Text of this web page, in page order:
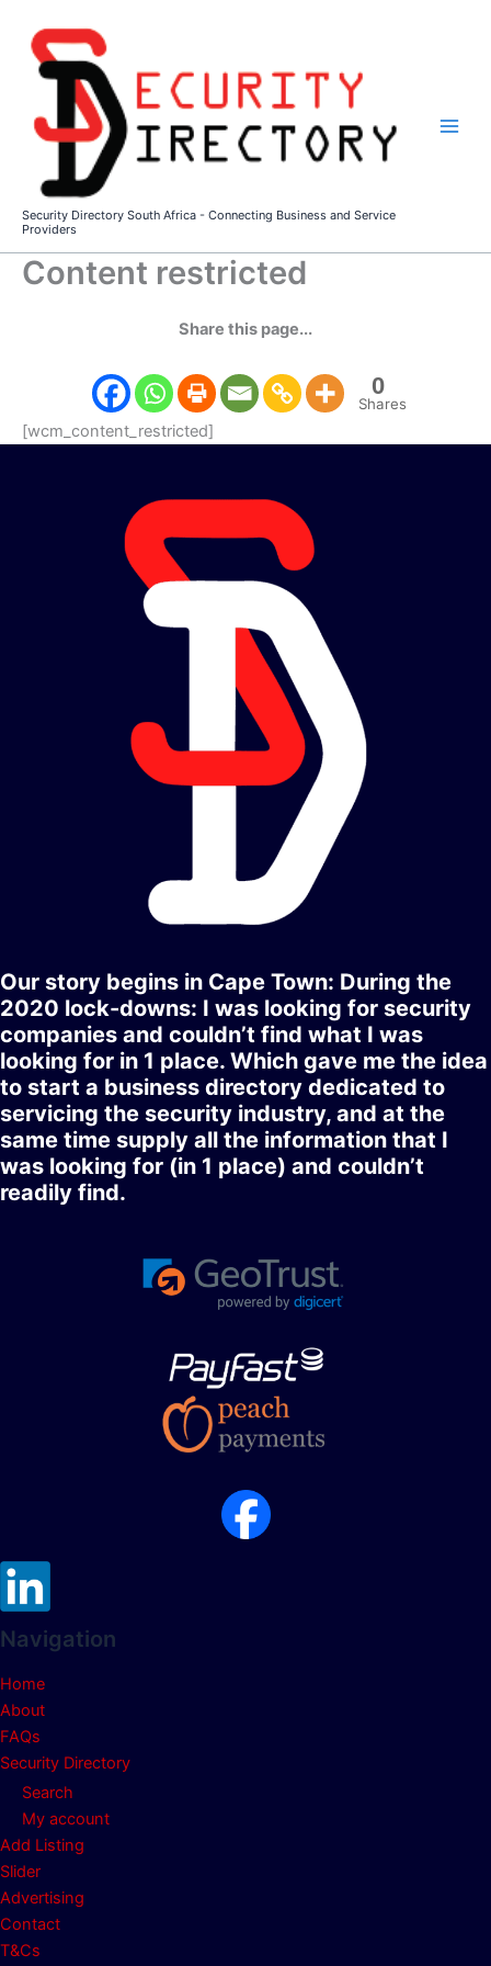
content
Security Directory South Africa - Connecting Business and Service
Providers
Content restricted
Share this page...
0
Shares
[wcm_content_restricted]
Our story begins in Cape Town: During the
2020 lock-downs: I was looking for security
companies and couldn’t find what I was
looking for in 1 place. Which gave me the idea
to start a business directory dedicated to
servicing the security industry, and at the
same time supply all the information that I
was looking for (in 1 place) and couldn’t
readily find.
Navigation
Home
About
FAQs
Security Directory
Search
My account
Add Listing
Slider
Advertising
Contact
T&Cs